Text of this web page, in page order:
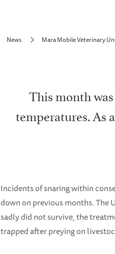
News Mara Mobile Veterinary
This month
temperatures. As
Incidents of snaring within
down on previous months. The
sadly did not survive, the
trapped after preying on